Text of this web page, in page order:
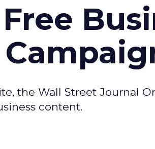
the Wall Street Journal
content.